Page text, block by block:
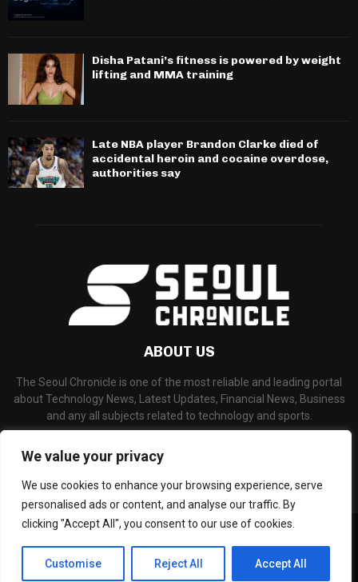
We value your privacy
We use cookies to enhance your browsing experience, serve
personalised ads or content, and analyse our traffic. By
clicking "Accept All", you consent to our use of cookies.
Customise Reject All Accept All
Disha Patani’s fitness is powered by weight
lifting and MMA training
Late NBA player Brandon Clarke died of
accidental heroin and cocaine overdose,
authorities say
ABOUT US
The Seoul Chronicle is one of the most reliable and leading portal
about Technology News, Latest Updates, Financial News, Business
and any all subjects related to technology and sports.
©Copyright- seoulchronicle.com - Managed by Binary News Network.
Home About Us Disclaimer Our Team
Editorial Policy